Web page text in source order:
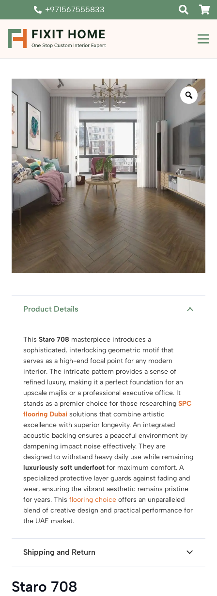
+971567555833
Zoom
Product Details
This Staro 708 masterpiece introduces a
sophisticated, interlocking geometric motif that
serves as a high-end focal point for any modern
interior. The intricate pattern provides a sense of
refined luxury, making it a perfect foundation for an
upscale majlis or a professional executive office. It
stands as a premier choice for those researching SPC
flooring Dubai solutions that combine artistic
excellence with superior longevity. An integrated
acoustic backing ensures a peaceful environment by
dampening impact noise effectively. They are
designed to withstand heavy daily use while remaining
luxuriously soft underfoot for maximum comfort. A
specialized protective layer guards against fading and
wear, ensuring the vibrant aesthetic remains pristine
for years. This flooring choice offers an unparalleled
blend of creative design and practical performance for
the UAE market.
Shipping and Return
Staro 708